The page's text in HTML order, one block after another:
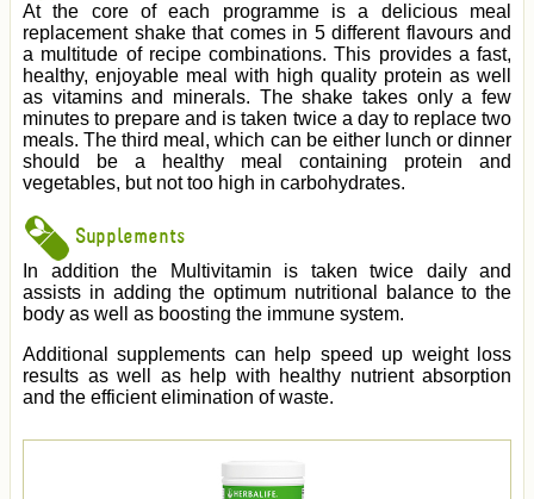
At the core of each programme is a delicious meal
replacement shake that comes in 5 different flavours and
a multitude of recipe combinations. This provides a fast,
healthy, enjoyable meal with high quality protein as well
as vitamins and minerals. The shake takes only a few
minutes to prepare and is taken twice a day to replace two
meals. The third meal, which can be either lunch or dinner
should be a healthy meal containing protein and
vegetables, but not too high in carbohydrates.
Supplements
In addition the Multivitamin is taken twice daily and
assists in adding the optimum nutritional balance to the
body as well as boosting the immune system.
Additional supplements can help speed up weight loss
results as well as help with healthy nutrient absorption
and the efficient elimination of waste.